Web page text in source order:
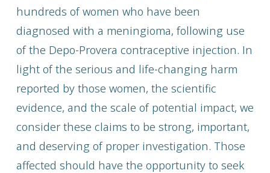
hundreds of women who have been
diagnosed with a meningioma, following use
of the Depo-Provera contraceptive injection. In
light of the serious and life-changing harm
reported by those women, the scientific
evidence, and the scale of potential impact, we
consider these claims to be strong, important,
and deserving of proper investigation. Those
affected should have the opportunity to seek